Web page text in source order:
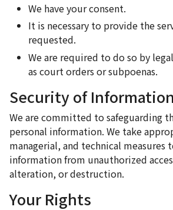
We have your consent.
It is necessary to provide the
requested.
We are required to do so by
as court orders or subpoenas.
Security of Information
We are committed to safeguarding
personal information. We take
managerial, and technical
information from unauthorized
alteration, or destruction.
Your Rights